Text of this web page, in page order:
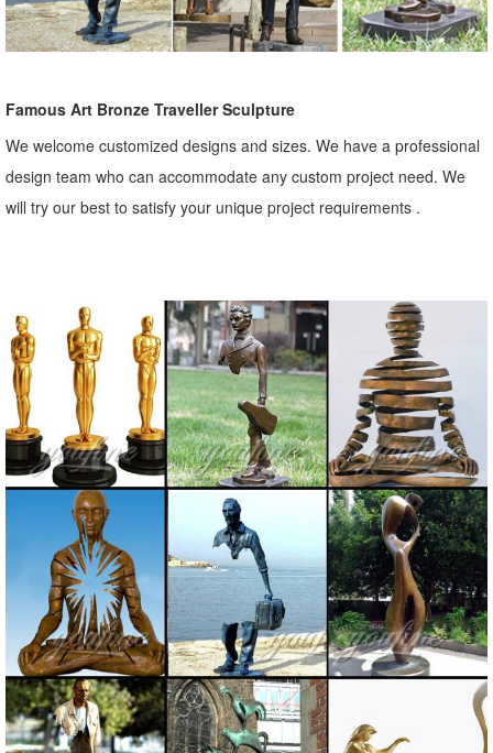
Famous Art Bronze Traveller Sculpture
We welcome customized designs and sizes. We have a professional
design team who can accommodate any custom project need. We
will try our best to satisfy your unique project requirements .